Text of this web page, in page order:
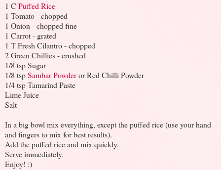
1 C Puffed Rice
1 Tomato - chopped
1 Onion - chopped fine
1 Carrot - grated
1 T Fresh Cilantro - chopped
2 Green Chillies - crushed
1/8 tsp Sugar
1/8 tspSambar Powderor Red Chilli Powder
1/4 tsp Tamarind Paste
Lime Juice
Salt
In a big bowl mix everything, except the puffed rice (use your hand
and fingers to mix for best results).
Add the puffed rice and mix quickly.
Serve immediately.
Enjoy! :)